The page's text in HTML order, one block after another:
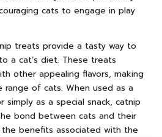
cats to engage in play
treats provide a tasty way to
a cat’s diet. These treats
other appealing flavors, making
of cats. When used as a
simply as a special snack, catnip
bond between cats and their
benefits associated with the